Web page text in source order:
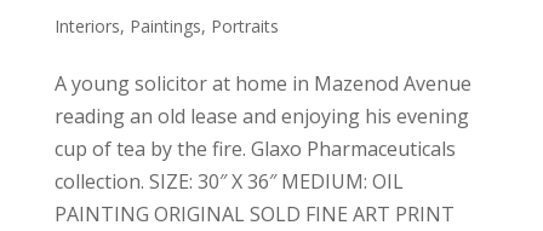
Interiors, Paintings, Portraits
A young solicitor at home in Mazenod Avenue
reading an old lease and enjoying his evening
cup of tea by the fire. Glaxo Pharmaceuticals
collection. SIZE: 30″ X 36″ MEDIUM: OIL
PAINTING ORIGINAL SOLD FINE ART PRINT